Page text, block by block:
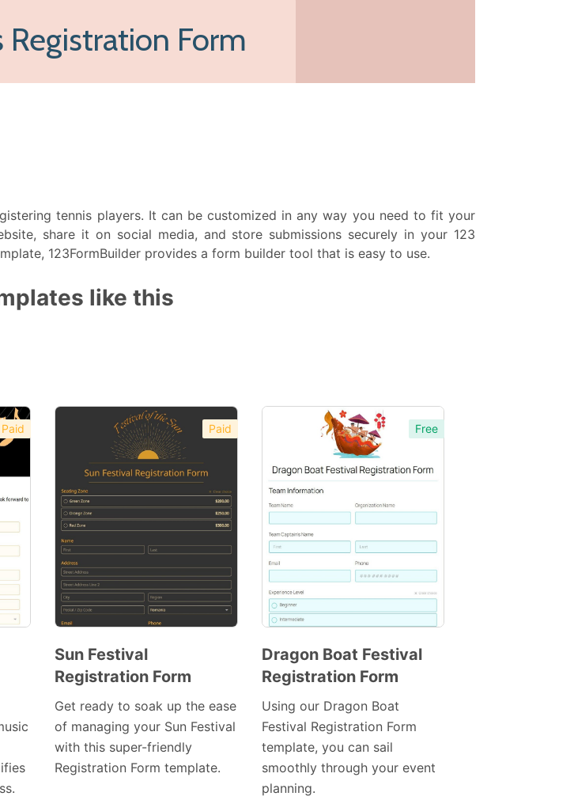
tennis players. It can be customized in any way you need to fit your
share it on social media, and store submissions securely in your 123
123FormBuilder provides a form builder tool that is easy to use.
like this
Paid Paid
Preview
Sun Festival
Registration Form
Get ready to soak up the ease
of managing your Sun Festival
with this super-friendly
Registration Form template.
Free
Preview
Dragon Boat Festival
Registration Form
Using our Dragon Boat
Festival Registration Form
template, you can sail
smoothly through your event
planning.